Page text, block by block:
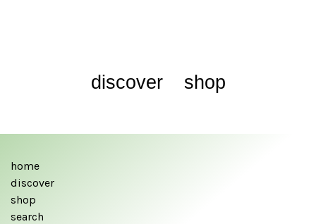
discover shop
home
discover
shop
search